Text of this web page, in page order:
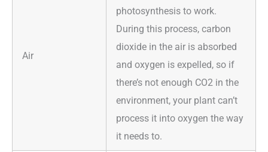
Air
photosynthesis to work.
During this process, carbon
dioxide in the air is absorbed
and oxygen is expelled, so if
there’s not enough CO2 in the
environment, your plant can’t
process it into oxygen the way
it needs to.